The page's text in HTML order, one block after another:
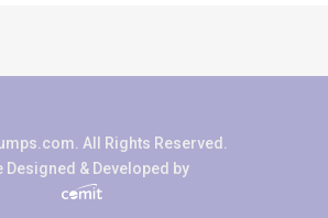
All Rights Reserved.
Designed & Developed by